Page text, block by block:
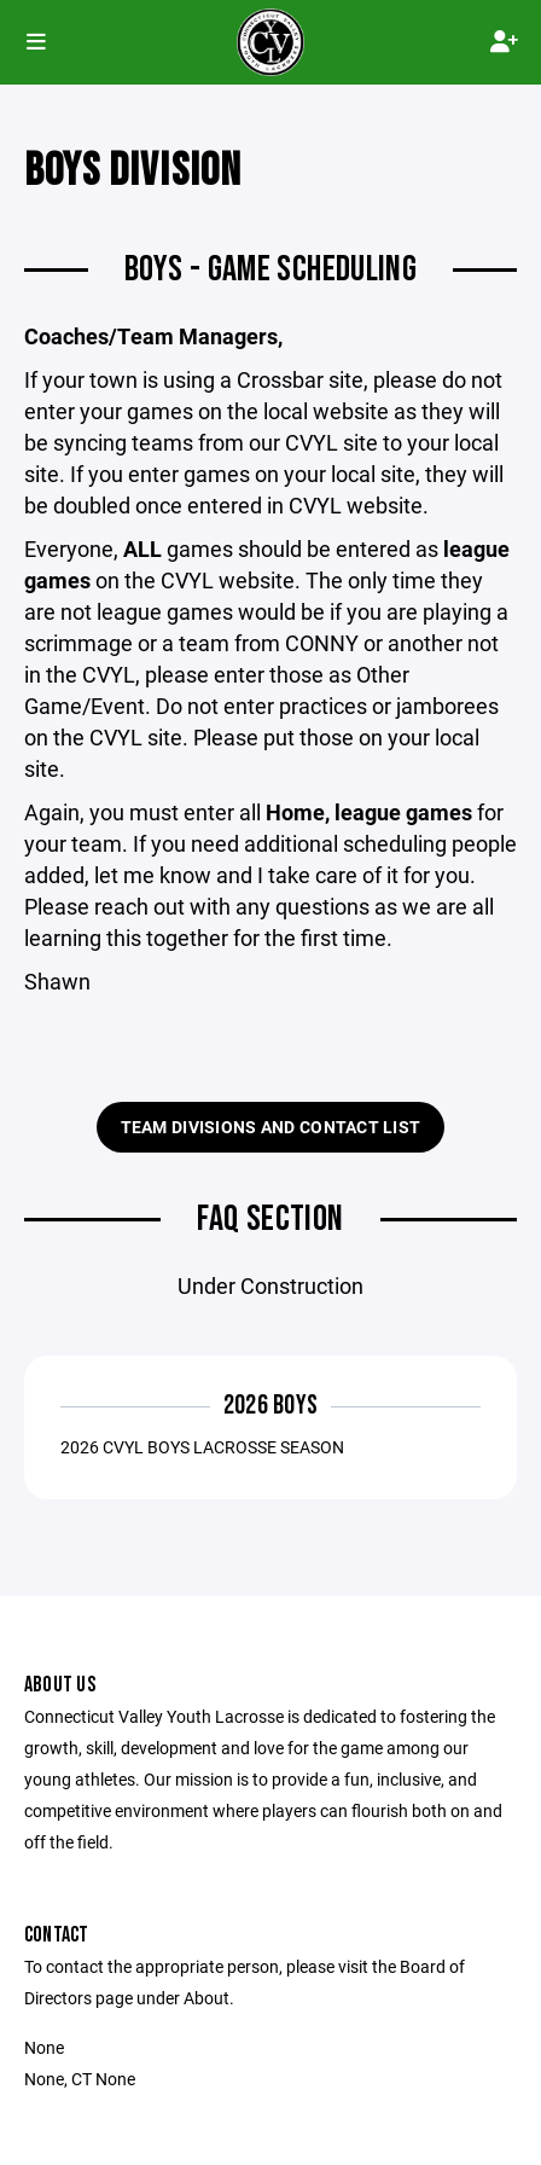
BOYS DIVISION
BOYS - GAME SCHEDULING
Coaches/Team Managers,
If your town is using a Crossbar site, please do not
enter your games on the local website as they will
be syncing teams from our CVYL site to your local
site. If you enter games on your local site, they will
be doubled once entered in CVYL website.
Everyone, ALLgames should be entered as league
gameson the CVYL website. The only time they
are not league games would be if you are playing a
scrimmage or a team from CONNY or another not
in the CVYL, please enter those as Other
Game/Event. Do not enter practices or jamborees
on the CVYL site. Please put those on your local
site.
Again, you must enter all Home, league gamesfor
your team. If you need additional scheduling people
added, let me know and I take care of it for you.
Please reach out with any questions as we are all
learning this together for the first time.
Shawn
TEAM DIVISIONS AND CONTACT LIST
FAQ SECTION
Under Construction
2026 BOYS
2026 CVYL BOYS LACROSSE SEASON
ABOUT US
Connecticut Valley Youth Lacrosse is dedicated to fostering the
growth, skill, development and love for the game among our
young athletes. Our mission is to provide a fun, inclusive, and
competitive environment where players can flourish both on and
off the field.
CONTACT
To contact the appropriate person, please visit the Board of
Directors page under About.
None
None, CT None